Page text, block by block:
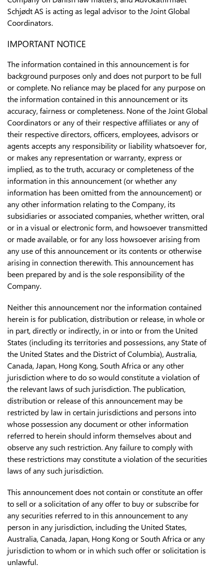
Schjødt AS is acting as legal advisor to the Joint Global
Coordinators.
IMPORTANT NOTICE
The information contained in this announcement is for
background purposes only and does not purport to be full
or complete. No reliance may be placed for any purpose on
the information contained in this announcement or its
accuracy, fairness or completeness. None of the Joint Global
Coordinators or any of their respective affiliates or any of
their respective directors, officers, employees, advisors or
agents accepts any responsibility or liability whatsoever for,
or makes any representation or warranty, express or
implied, as to the truth, accuracy or completeness of the
information in this announcement (or whether any
information has been omitted from the announcement) or
any other information relating to the Company, its
subsidiaries or associated companies, whether written, oral
or in a visual or electronic form, and howsoever transmitted
or made available, or for any loss howsoever arising from
any use of this announcement or its contents or otherwise
arising in connection therewith. This announcement has
been prepared by and is the sole responsibility of the
Company.
Neither this announcement nor the information contained
herein is for publication, distribution or release, in whole or
in part, directly or indirectly, in or into or from the United
States (including its territories and possessions, any State of
the United States and the District of Columbia), Australia,
Canada, Japan, Hong Kong, South Africa or any other
jurisdiction where to do so would constitute a violation of
the relevant laws of such jurisdiction. The publication,
distribution or release of this announcement may be
restricted by law in certain jurisdictions and persons into
whose possession any document or other information
referred to herein should inform themselves about and
observe any such restriction. Any failure to comply with
these restrictions may constitute a violation of the securities
laws of any such jurisdiction.
This announcement does not contain or constitute an offer
to sell or a solicitation of any offer to buy or subscribe for
any securities referred to in this announcement to any
person in any jurisdiction, including the United States,
Australia, Canada, Japan, Hong Kong or South Africa or any
jurisdiction to whom or in which such offer or solicitation is
unlawful.